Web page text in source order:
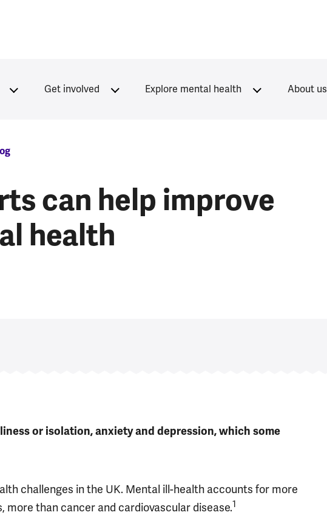
Get involved Explore mental health About us
can help improve
health
or isolation, anxiety and depression, which some
challenges in the UK. Mental ill-health accounts for more
more than cancer and cardiovascular disease.1